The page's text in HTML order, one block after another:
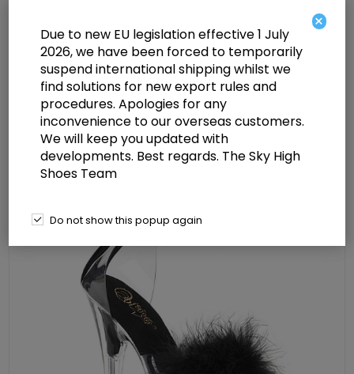
Pleaser DELIGHT-624F Clr-Blk
Fur/M 6 Inch Heel 1 3/4 Inch PF
Marabou Fur Ankle Cuff Sandal
Back Zip
×
Due to new EU legislation effective 1 July
2026, we have been forced to temporarily
suspend international shipping whilst we
find solutions for new export rules and
procedures. Apologies for any
inconvenience to our overseas customers.
We will keep you updated with
developments. Best regards. The Sky High
Shoes Team
Do not show this popup again